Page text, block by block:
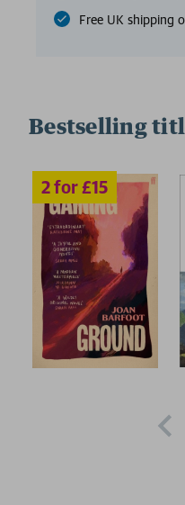
Free UK shipping
Bestselling